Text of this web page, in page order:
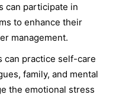
can participate in
to enhance their
management.
can practice self-care
family, and mental
the emotional stress